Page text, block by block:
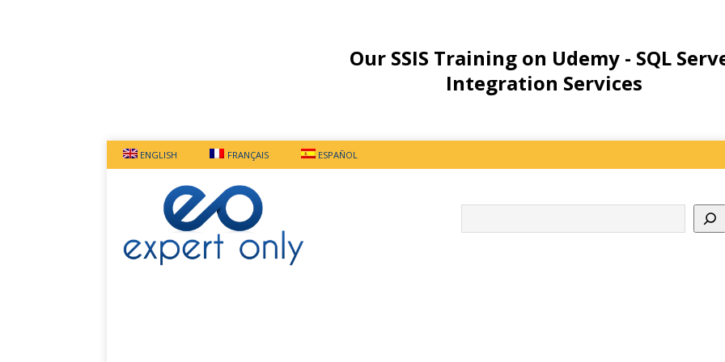
Our SSIS Training on Udemy - SQL
Integration Services
ENGLISH FRANÇAIS ESPAÑOL